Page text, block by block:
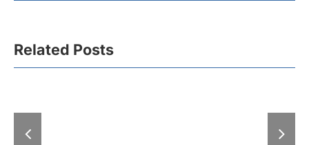
Related Posts
The
Tourism